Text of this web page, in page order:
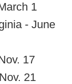
1
- June
17
21